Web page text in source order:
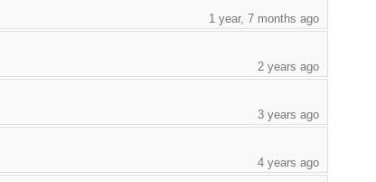
1 year, 7 months ago
2 years ago
3 years ago
4 years ago